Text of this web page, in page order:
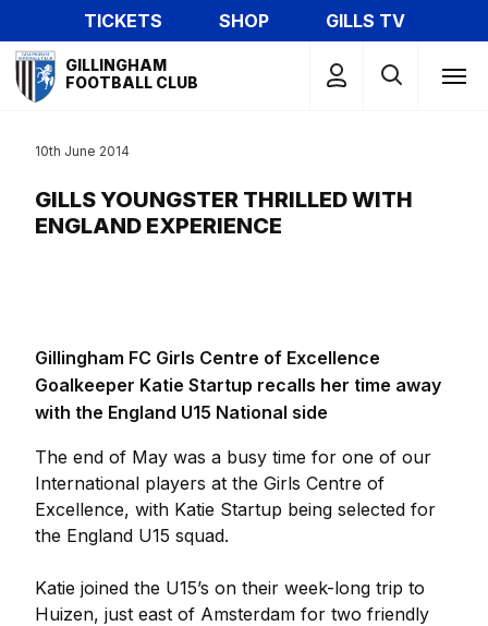
to
main
content
TICKETS SHOP
GILLS TV
Mega
Navigation
GILLINGHAM
FOOTBALL CLUB
GILLS YOUNGSTER THRILLED WITH
ENGLAND EXPERIENCE
10th June 2014
Gillingham FC Girls Centre of Excellence
Goalkeeper Katie Startup recalls her time away
with the England U15 National side
The end of May was a busy time for one of our
International players at the Girls Centre of
Excellence, with Katie Startup being selected for
the England U15 squad.
Katie joined the U15’s on their week-long trip to
Huizen, just east of Amsterdam for two friendly